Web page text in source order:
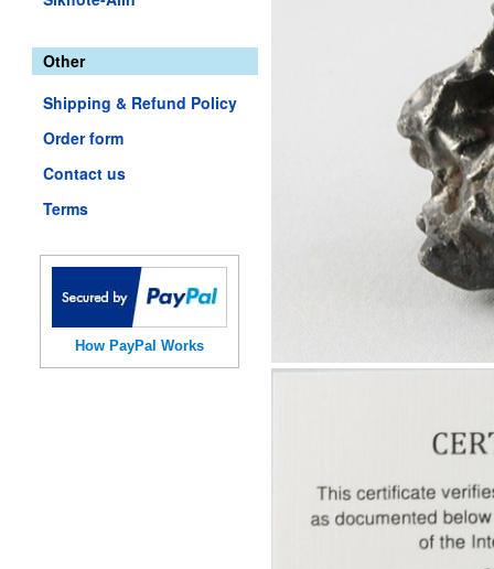
Other
Shipping & Refund Policy
Order form
Contact us
Terms
How PayPal Works